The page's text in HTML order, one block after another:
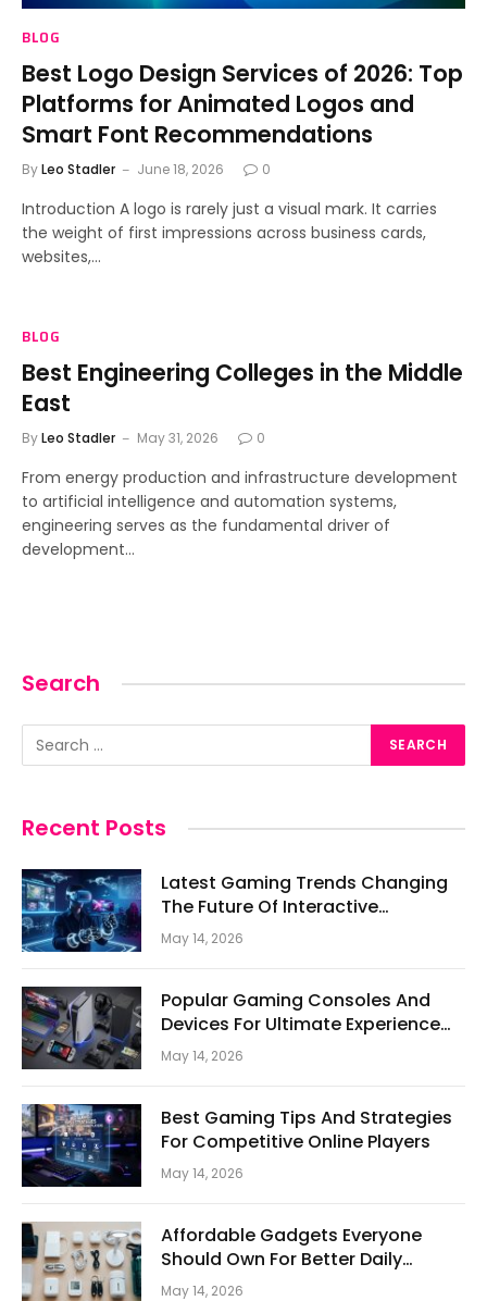
BLOG
Best Logo Design Services of 2026: Top
Platforms for Animated Logos and
Smart Font Recommendations
ByLeo Stadler June 18, 2026 0
Introduction A logo is rarely just a visual mark. It carries
the weight of first impressions across business cards,
websites,…
BLOG
Best Engineering Colleges in the Middle
East
ByLeo Stadler May 31, 2026 0
From energy production and infrastructure development
to artificial intelligence and automation systems,
engineering serves as the fundamental driver of
development…
Search
Recent Posts
Latest Gaming Trends Changing
The Future Of Interactive
Entertainment
May 14, 2026
Popular Gaming Consoles And
Devices For Ultimate Experience
Today
May 14, 2026
Best Gaming Tips And Strategies
For Competitive Online Players
May 14, 2026
Affordable Gadgets Everyone
Should Own For Better Daily
Convenience
May 14, 2026